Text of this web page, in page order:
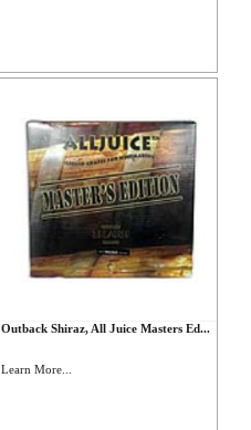
Outback Shiraz, All Juice Masters Ed...
Learn More...